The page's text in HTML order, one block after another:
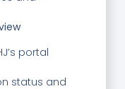
portal
status and